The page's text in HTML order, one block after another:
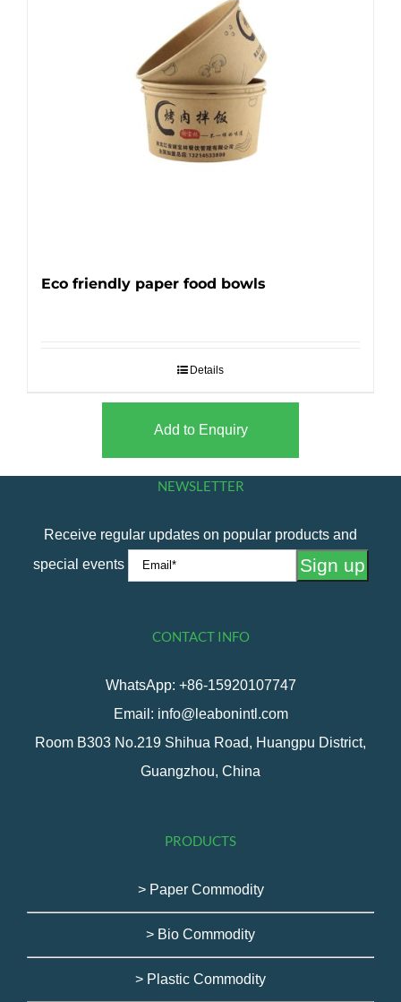
Eco friendly paper food bowls
Details
Add to Enquiry
NEWSLETTER
Receive regular updates on popular products and
special events
CONTACT INFO
WhatsApp: +86-15920107747
Email: info@leabonintl.com
Room B303 No.219 Shihua Road, Huangpu District,
Guangzhou, China
PRODUCTS
> Paper Commodity
> Bio Commodity
> Plastic Commodity